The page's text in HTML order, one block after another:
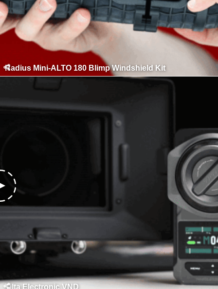
Radius Mini-ALTO 180 Blimp Windshield Kit
Tilta Electronic VND